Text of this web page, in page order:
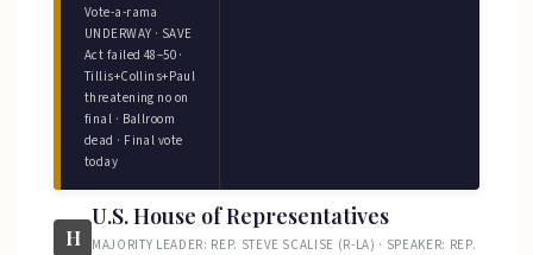
Vote-a-rama
UNDERWAY · SAVE
Act failed 48–50 ·
Tillis+Collins+Paul
threatening no on
final · Ballroom
dead · Final vote
today
H
U.S. House of Representatives
MAJORITY LEADER: REP. STEVE SCALISE (R-LA) · SPEAKER: REP.